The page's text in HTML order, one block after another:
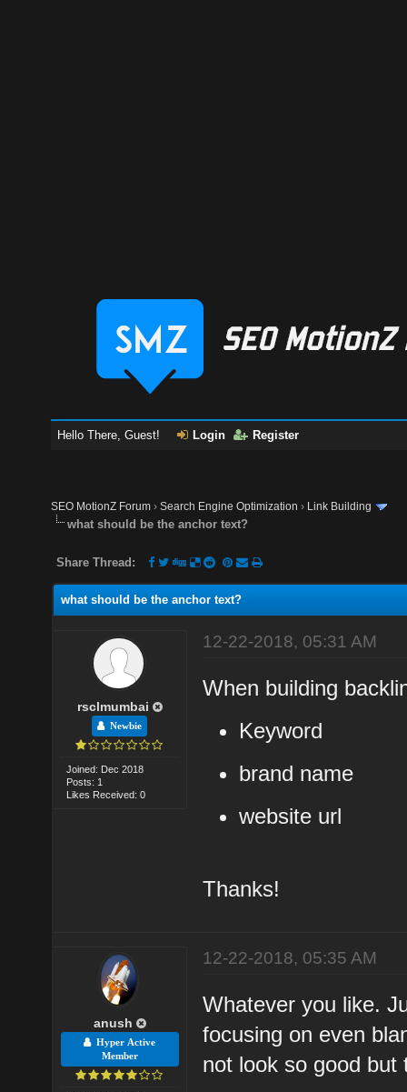
Hello There, Guest! Login Register
SEO MotionZ Forum ›Search Engine Optimization › Link Building
what should be the anchor text?
Share Thread:
what should be the anchor text?
rsclmumbai
Newbie
Joined: Dec 2018
Posts: 1
Likes Received: 0
12-22-2018, 05:31 AM
When building
Keyword
brand name
website url
Thanks!
anush
Hyper Active
Member
12-22-2018, 05:35 AM
Whatever you like.
focusing on even
not look so good but